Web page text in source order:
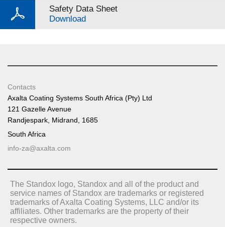
Safety Data Sheet
Download
Contacts
Axalta Coating Systems South Africa (Pty) Ltd
121 Gazelle Avenue
Randjespark, Midrand, 1685
South Africa
info-za@axalta.com
The Standox logo, Standox and all of the product and
service names of Standox are trademarks or registered
trademarks of Axalta Coating Systems, LLC and/or its
affiliates. Other trademarks are the property of their
respective owners.